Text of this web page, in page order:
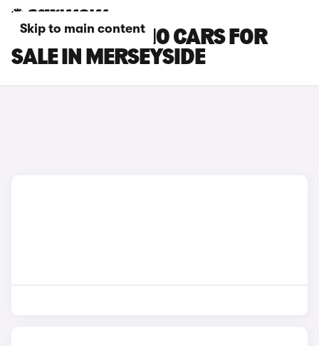
Skip to main content
LEAPMOTOR C10 CARS FOR
SALE IN MERSEYSIDE